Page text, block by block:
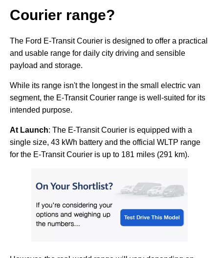
Courier range?
The Ford E-Transit Courier is designed to offer a practical
and usable range for daily city driving and sensible
payload and storage.
While its range isn't the longest in the small electric van
segment, the E-Transit Courier range is well-suited for its
intended purpose.
At Launch: The E-Transit Courier is equipped with a
single size, 43 kWh battery and the official WLTP range
for the E-Transit Courier is up to 181 miles (291 km).